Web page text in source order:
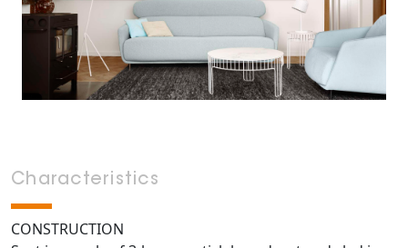
Characteristics
CONSTRUCTION